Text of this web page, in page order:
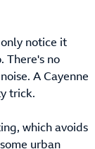
notice it
There's no
A Cayenne
trick.
which avoids
urban